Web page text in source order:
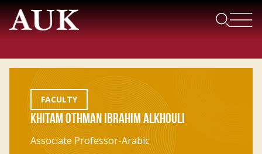
FACULTY
KHITAM OTHMAN IBRAHIM ALKHOULI
Associate Professor-Arabic